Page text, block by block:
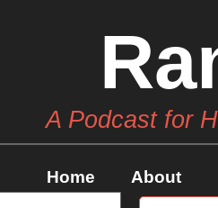
A Podcast for
Home About